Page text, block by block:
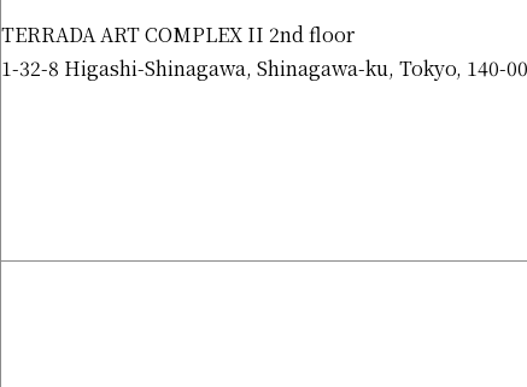
TERRADA ART COMPLEX II 2nd floor
1-32-8 Higashi-Shinagawa, Shinagawa-ku, Tokyo, 140-